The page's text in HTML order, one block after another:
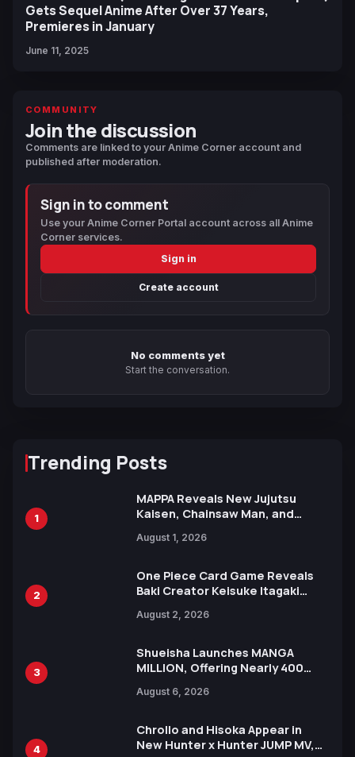
Gets Sequel Anime After Over 37 Years,
Premieres in January
June 11, 2025
COMMUNITY
Join the discussion
Comments are linked to your Anime Corner account and
published after moderation.
Sign in to comment
Use your Anime Corner Portal account across all Anime
Corner services.
Sign in
Create account
No comments yet
Start the conversation.
Trending Posts
1
MAPPA Reveals New Jujutsu
Kaisen, Chainsaw Man, and
Ahead of 15th Anniversary Expo
August 1, 2026
2
One Piece Card Game Reveals
Baki Creator Keisuke Itagaki
Xebec Debuts in New Booster
August 2, 2026
3
Shueisha Launches MANGA
MILLION, Offering Nearly 400
Languages for Free
August 6, 2026
4
Chrollo and Hisoka Appear in
New Hunter x Hunter JUMP MV,